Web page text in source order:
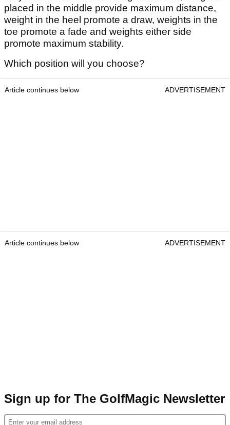
placed in the middle provide maximum distance,
weight in the heel promote a draw, weights in the
toe promote a fade and weights either side
promote maximum stability.
Which position will you choose?
Article continues below ADVERTISEMENT
Article continues below ADVERTISEMENT
Sign up for The GolfMagic Newsletter